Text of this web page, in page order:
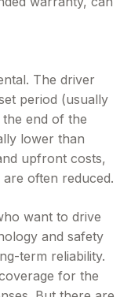
The driver
period (usually
end of the
lower than
upfront costs,
often reduced.
want to drive
and safety
term reliability.
for the